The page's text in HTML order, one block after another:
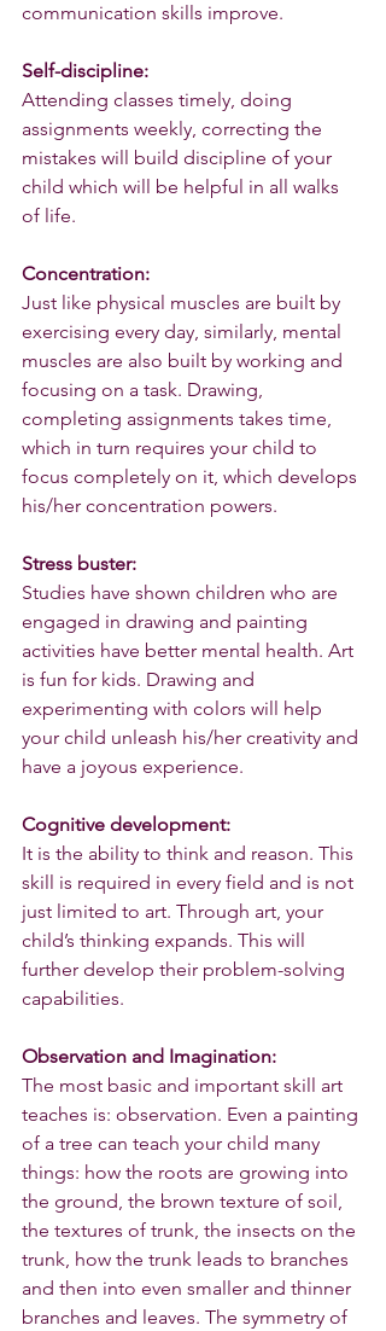
communication skills improve.
Self-discipline:
Attending classes timely, doing
assignments weekly, correcting the
mistakes will build discipline of your
child which will be helpful in all walks
of life.
Concentration:
Just like physical muscles are built by
exercising every day, similarly, mental
muscles are also built by working and
focusing on a task. Drawing,
completing assignments takes time,
which in turn requires your child to
focus completely on it, which develops
his/her concentration powers.
Stress buster:
Studies have shown children who are
engaged in drawing and painting
activities have better mental health. Art
is fun for kids. Drawing and
experimenting with colors will help
your child unleash his/her creativity and
have a joyous experience.
Cognitive development:
It is the ability to think and reason. This
skill is required in every field and is not
just limited to art. Through art, your
child’s thinking expands. This will
further develop their problem-solving
capabilities.
Observation and Imagination:
The most basic and important skill art
teaches is: observation. Even a painting
of a tree can teach your child many
things: how the roots are growing into
the ground, the brown texture of soil,
the textures of trunk, the insects on the
trunk, how the trunk leads to branches
and then into even smaller and thinner
branches and leaves. The symmetry of